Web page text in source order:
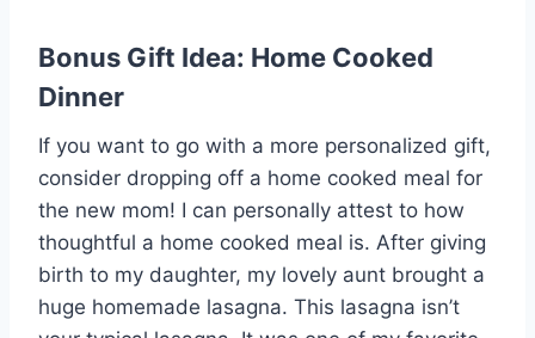
Bonus Gift Idea: Home Cooked
Dinner
If you want to go with a more personalized gift,
consider dropping off a home cooked meal for
the new mom! I can personally attest to how
thoughtful a home cooked meal is. After giving
birth to my daughter, my lovely aunt brought a
huge homemade lasagna. This lasagna isn’t